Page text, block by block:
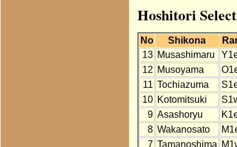
Hoshitori
No Shikona
13 Musashimaru
12 Musoyama
11 Tochiazuma
10 Kotomitsuki
9 Asashoryu
8 Wakanosato
7 Tamanoshima